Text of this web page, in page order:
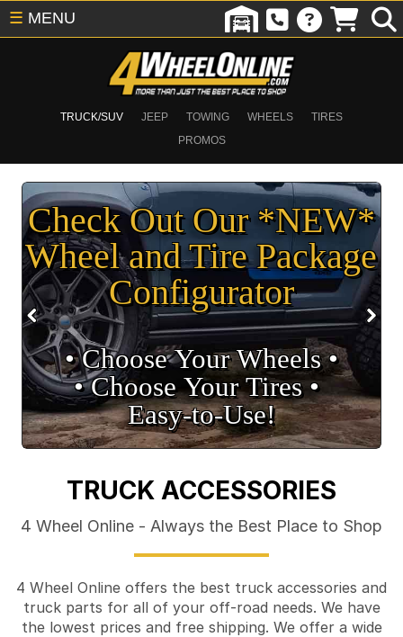
TRUCK/SUV JEEP TOWING WHEELS
TIRES
PROMOS
☰ MENU
Check Out Our *NEW*
Wheel and Tire Package
Configurator
• Choose Your Wheels •
• Choose Your Tires •
Easy‑to‑Use!
TRUCK ACCESSORIES
4 Wheel Online - Always the Best Place to Shop
4 Wheel Online offers the best truck accessories and
truck parts for all of your off-road needs. We have
the lowest prices and free shipping. We offer a wide